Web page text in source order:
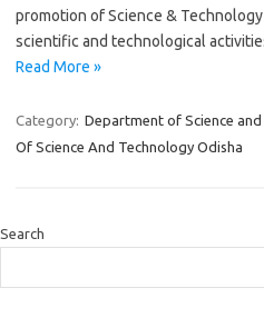
promotion of Science &
scientific and technological
Read More »
Category: Department of Science
Of Science And Technology Odisha
Search